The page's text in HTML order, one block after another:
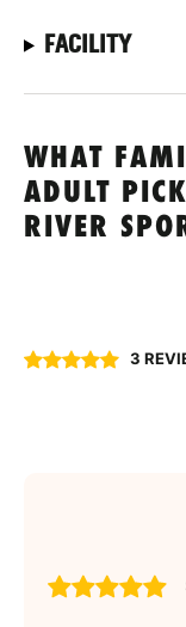
FACILITY
WHAT
ADULT
RIVER
3